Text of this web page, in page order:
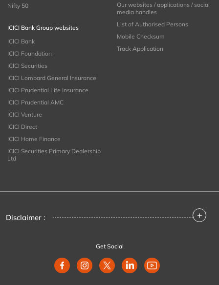
Nifty 50
ICICI Bank Group websites
ICICI Bank
ICICI Foundation
ICICI Securities
ICICI Lombard General Insurance
ICICI Prudential Life Insurance
ICICI Prudential AMC
ICICI Venture
ICICI Direct
ICICI Home Finance
ICICI Securities Primary Dealership
Ltd
Our websites / applications / social
media handles
List of Authorised Persons
Mobile Checksum
Track Application
Disclaimer : +
Get Social